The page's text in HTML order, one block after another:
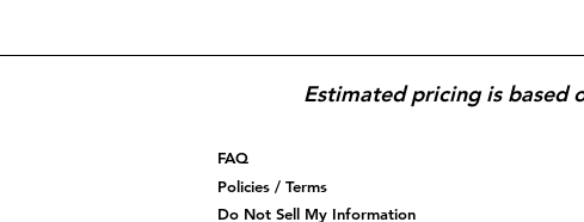
Estimated pricing is based
FAQ
Policies / Terms
Do Not Sell My Information